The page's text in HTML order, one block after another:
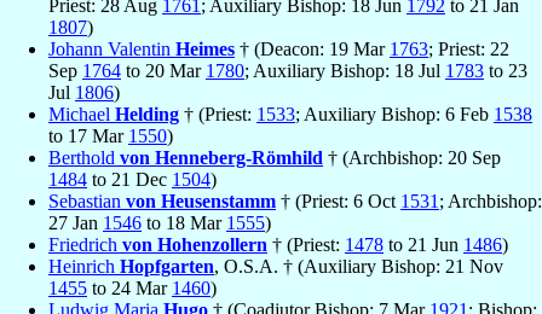
Priest: 28 Aug 1761 ; Auxiliary Bishop: 18 Jun 1792 to 21 Jan
1807)
Johann Valentin Heimes † (Deacon: 19 Mar 1763; Priest: 22
Sep 1764 to 20 Mar 1780; Auxiliary Bishop: 18 Jul 1783 to 23
Jul 1806)
Michael Helding † (Priest: 1533; Auxiliary Bishop: 6 Feb 1538
to 17 Mar 1550)
Berthold von Henneberg-Römhild † (Archbishop: 20 Sep
1484 to 21 Dec 1504)
Sebastian von Heusenstamm † (Priest: 6 Oct 1531 ; Archbishop:
27 Jan 1546 to 18 Mar 1555)
Friedrich von Hohenzollern † (Priest: 1478 to 21 Jun 1486)
Heinrich Hopfgarten, O.S.A. † (Auxiliary Bishop: 21 Nov
1455 to 24 Mar 1460)
Ludwig Maria Hugo † (Coadjutor Bishop: 7 Mar 1921 ; Bishop: